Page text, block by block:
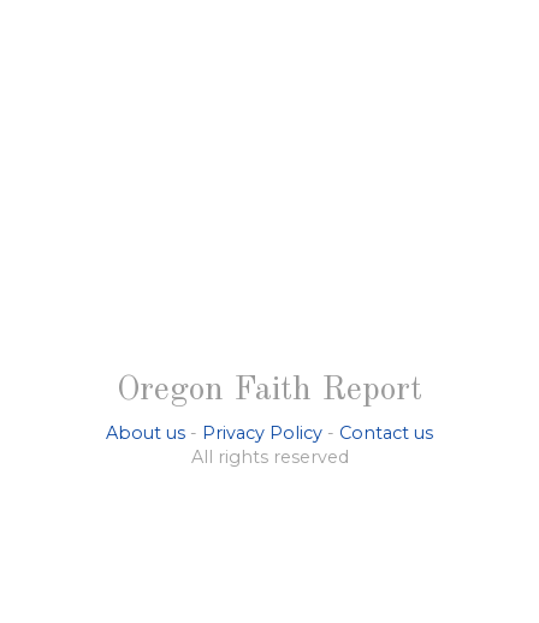
Oregon Faith Report
About us - Privacy Policy - Contact us
All rights reserved